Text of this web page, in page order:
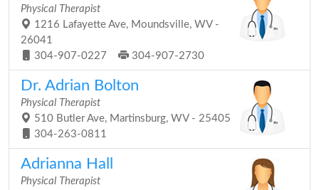
Physical Therapist
1216 Lafayette Ave, Moundsville, WV -
26041
304-907-0227
304-907-2730
Dr. Adrian Bolton
Physical Therapist
510 Butler Ave, Martinsburg, WV - 25405
304-263-0811
Adrianna Hall
Physical Therapist